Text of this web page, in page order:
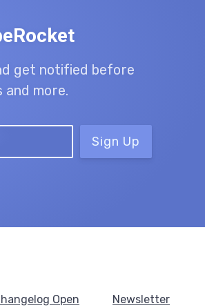
get notified before
and more.
Sign Up
Open Newsletter